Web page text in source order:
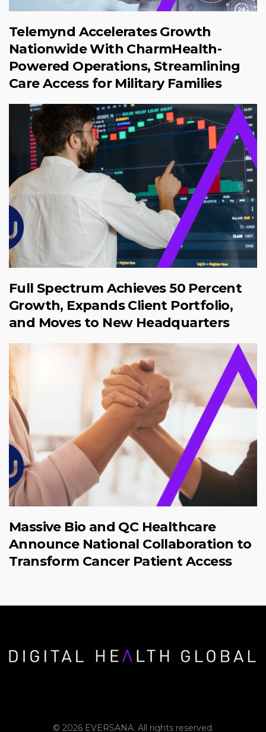
Telemynd Accelerates Growth
Nationwide With CharmHealth-
Powered Operations, Streamlining
Care Access for Military Families
Full Spectrum Achieves 50 Percent
Growth, Expands Client Portfolio,
and Moves to New Headquarters
Massive Bio and QC Healthcare
Announce National Collaboration to
Transform Cancer Patient Access
© 2026 EVERSANA. All rights reserved.